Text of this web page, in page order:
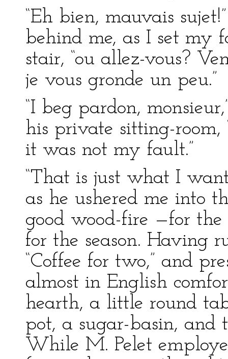
“Eh bien, mauvais
behind me, as I set my
stair, “ou allez-vous?
je vous gronde un peu.”
“I beg pardon,
his private sitting-
it was not my fault.”
“That is just what I
as he ushered me into
good wood-fire —for the
for the season. Having
“Coffee for two,” and
almost in English
hearth, a little round
pot, a sugar-basin, and
While M. Pelet